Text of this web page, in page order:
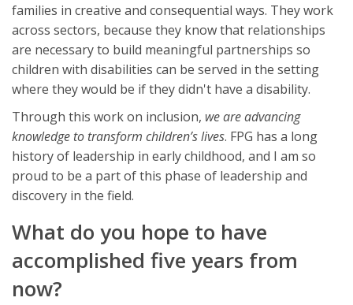
families in creative and consequential ways. They work
across sectors, because they know that relationships
are necessary to build meaningful partnerships so
children with disabilities can be served in the setting
where they would be if they didn't have a disability.
Through this work on inclusion, we are advancing
knowledge to transform children’s lives. FPG has a long
history of leadership in early childhood, and I am so
proud to be a part of this phase of leadership and
discovery in the field.
What do you hope to have
accomplished five years from
now?